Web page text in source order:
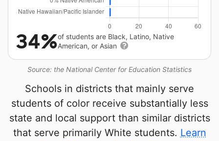
Source: the National Center for Education Statistics
34%of students are Black, Latino, Native
American, or Asian
Schools in districts that mainly serve
students of color receive substantially less
state and local support than similar districts
that serve primarily White students. Learn